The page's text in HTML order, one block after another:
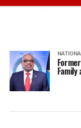
Family